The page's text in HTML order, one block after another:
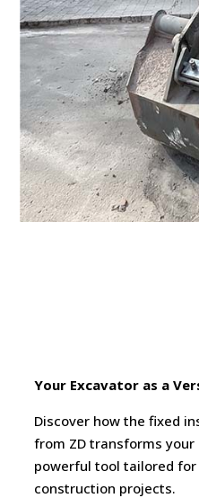
Your Excavator as a
Discover how the fixed
from ZD transforms
powerful tool tailored
construction projects.